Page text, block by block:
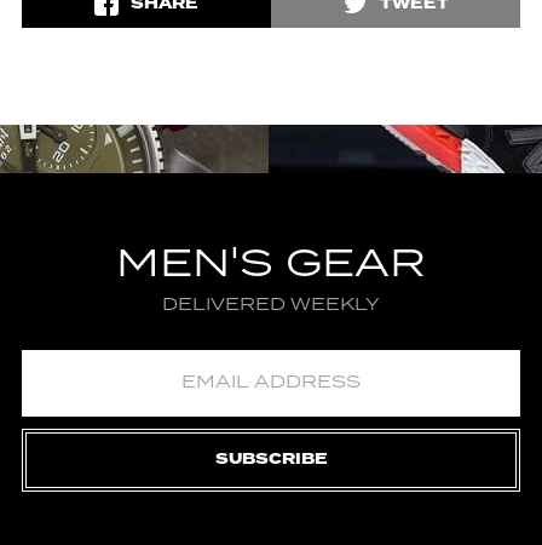
SHARE TWEET
MEN'S GEAR
DELIVERED WEEKLY
SUBSCRIBE